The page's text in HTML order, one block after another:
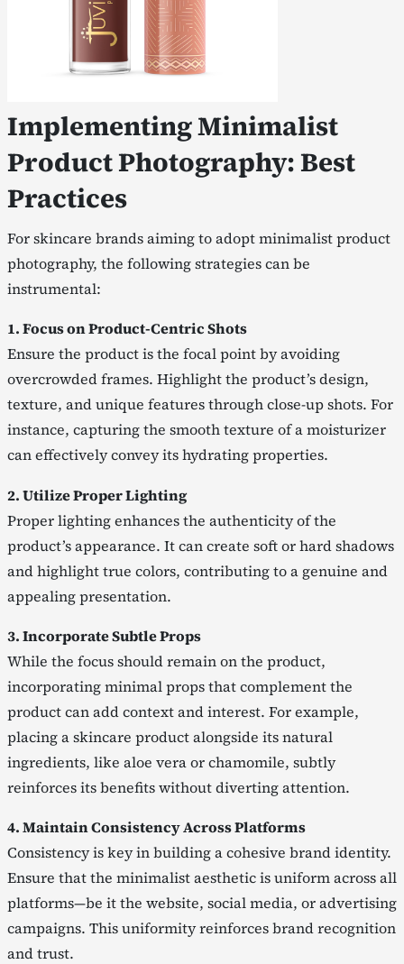
Implementing Minimalist
Product Photography: Best
Practices
For skincare brands aiming to adopt minimalist product
photography, the following strategies can be
instrumental:
1. Focus on Product-Centric Shots
Ensure the product is the focal point by avoiding
overcrowded frames. Highlight the product’s design,
texture, and unique features through close-up shots. For
instance, capturing the smooth texture of a moisturizer
can effectively convey its hydrating properties.
2. Utilize Proper Lighting
Proper lighting enhances the authenticity of the
product’s appearance. It can create soft or hard shadows
and highlight true colors, contributing to a genuine and
appealing presentation.
3. Incorporate Subtle Props
While the focus should remain on the product,
incorporating minimal props that complement the
product can add context and interest. For example,
placing a skincare product alongside its natural
ingredients, like aloe vera or chamomile, subtly
reinforces its benefits without diverting attention.
4. Maintain Consistency Across Platforms
Consistency is key in building a cohesive brand identity.
Ensure that the minimalist aesthetic is uniform across all
platforms—be it the website, social media, or advertising
campaigns. This uniformity reinforces brand recognition
and trust.